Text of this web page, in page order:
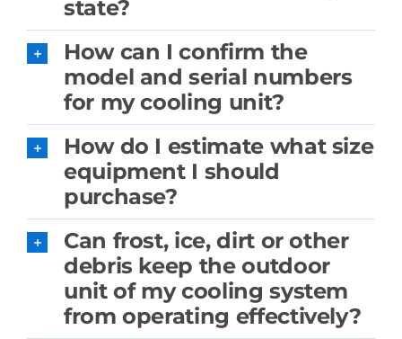
state?
How can I confirm the
model and serial numbers
for my cooling unit?
How do I estimate what size
equipment I should
purchase?
Can frost, ice, dirt or other
debris keep the outdoor
unit of my cooling system
from operating effectively?